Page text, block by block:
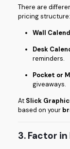
There are
pricing structure:
Wall
Desk
reminders.
Pocket or
giveaways.
At Slick
based on your
3. Factor